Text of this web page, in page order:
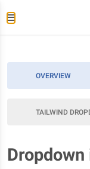
OVERVIEW
TAILWIND